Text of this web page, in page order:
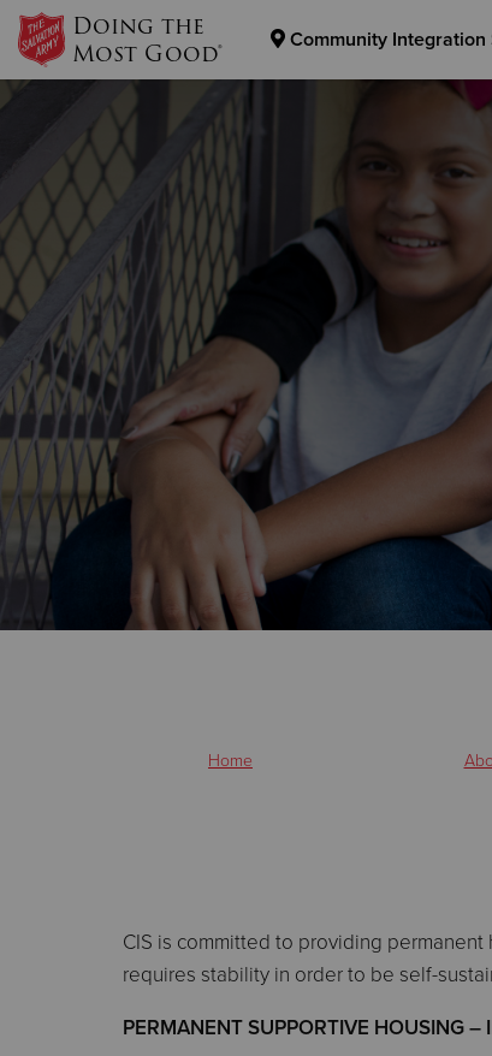
Doing the
Most Good® Community Integration
Donate Clothing, Furniture & Household
Home
CIS is committed to providing
requires stability in order to be self-
PERMANENT SUPPORTIVE HOUSING